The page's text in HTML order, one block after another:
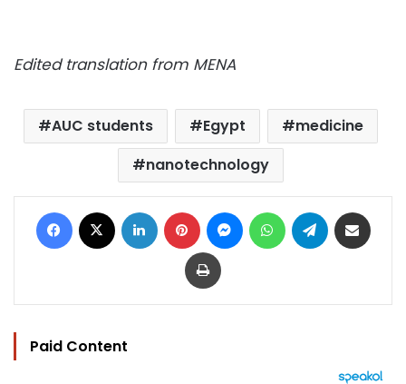
Edited translation from MENA
AUC students Egypt
medicine
nanotechnology
Facebook LinkedIn Pinterest MessengerWhatsAppTelegram
Print
Paid Content